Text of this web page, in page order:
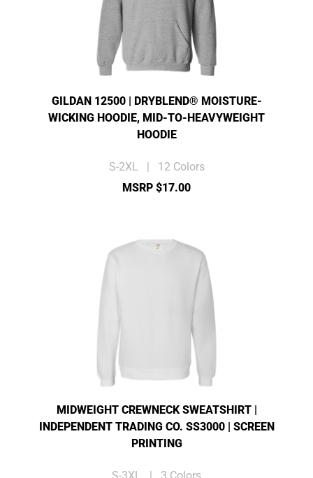
GILDAN 12500 | DRYBLEND® MOISTURE-
WICKING HOODIE, MID-TO-HEAVYWEIGHT
HOODIE
S-2XL | 12 Colors
MSRP $17.00
MIDWEIGHT CREWNECK SWEATSHIRT |
INDEPENDENT TRADING CO. SS3000 | SCREEN
PRINTING